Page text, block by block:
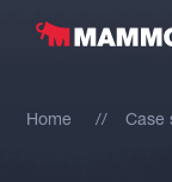
Home Case